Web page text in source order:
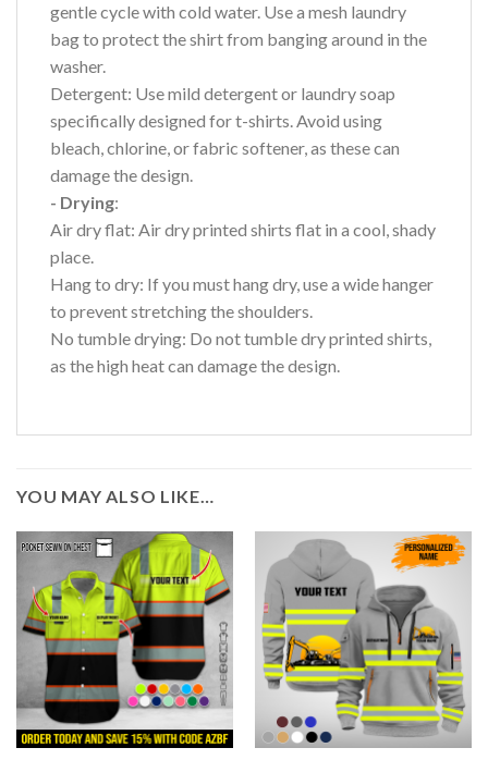
gentle cycle with cold water. Use a mesh laundry
bag to protect the shirt from banging around in the
washer.
Detergent: Use mild detergent or laundry soap
specifically designed for t-shirts. Avoid using
bleach, chlorine, or fabric softener, as these can
damage the design.
- Drying:
Air dry flat: Air dry printed shirts flat in a cool, shady
place.
Hang to dry: If you must hang dry, use a wide hanger
to prevent stretching the shoulders.
No tumble drying: Do not tumble dry printed shirts,
as the high heat can damage the design.
YOU MAY ALSO LIKE…